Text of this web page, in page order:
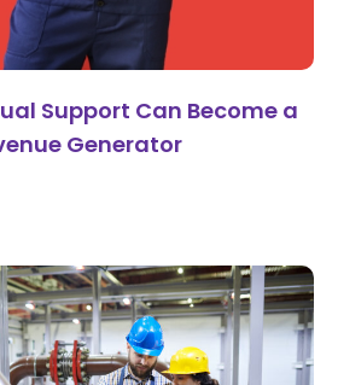
Support Can Become a
Generator